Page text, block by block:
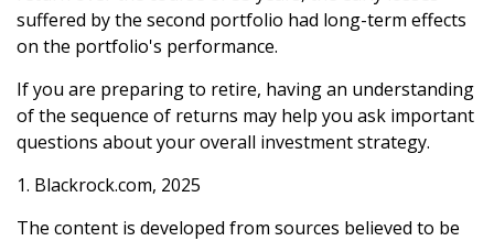
suffered by the second portfolio had long-term effects
on the portfolio's performance.
If you are preparing to retire, having an understanding
of the sequence of returns may help you ask important
questions about your overall investment strategy.
1. Blackrock.com, 2025
The content is developed from sources believed to be